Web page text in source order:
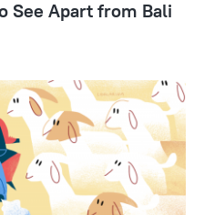
See Apart from Bali